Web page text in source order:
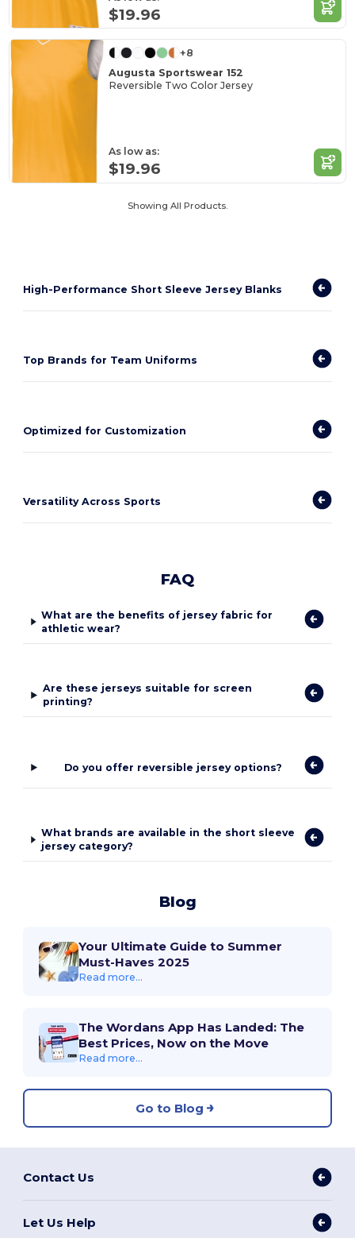
$19.96
+8
Augusta Sportswear 152
Reversible Two Color Jersey
As low as:
$19.96
Showing All Products.
High-Performance Short Sleeve Jersey Blanks
Top Brands for Team Uniforms
Optimized for Customization
Versatility Across Sports
FAQ
What are the benefits of jersey fabric for
athletic wear?
Are these jerseys suitable for screen
printing?
Do you offer reversible jersey options?
What brands are available in the short sleeve
jersey category?
Blog
Your Ultimate Guide to Summer
Must-Haves 2025
Read more...
The Wordans App Has Landed: The
Best Prices, Now on the Move
Read more...
Go to Blog
Contact Us
Let Us Help